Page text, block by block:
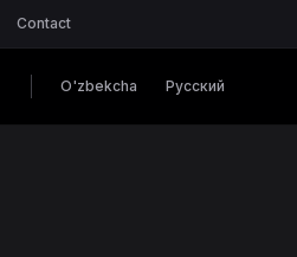
Contact
O'zbekcha Русский